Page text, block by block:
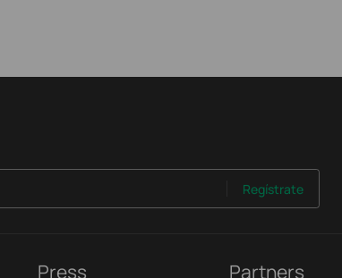
Regístrate
Press Partners